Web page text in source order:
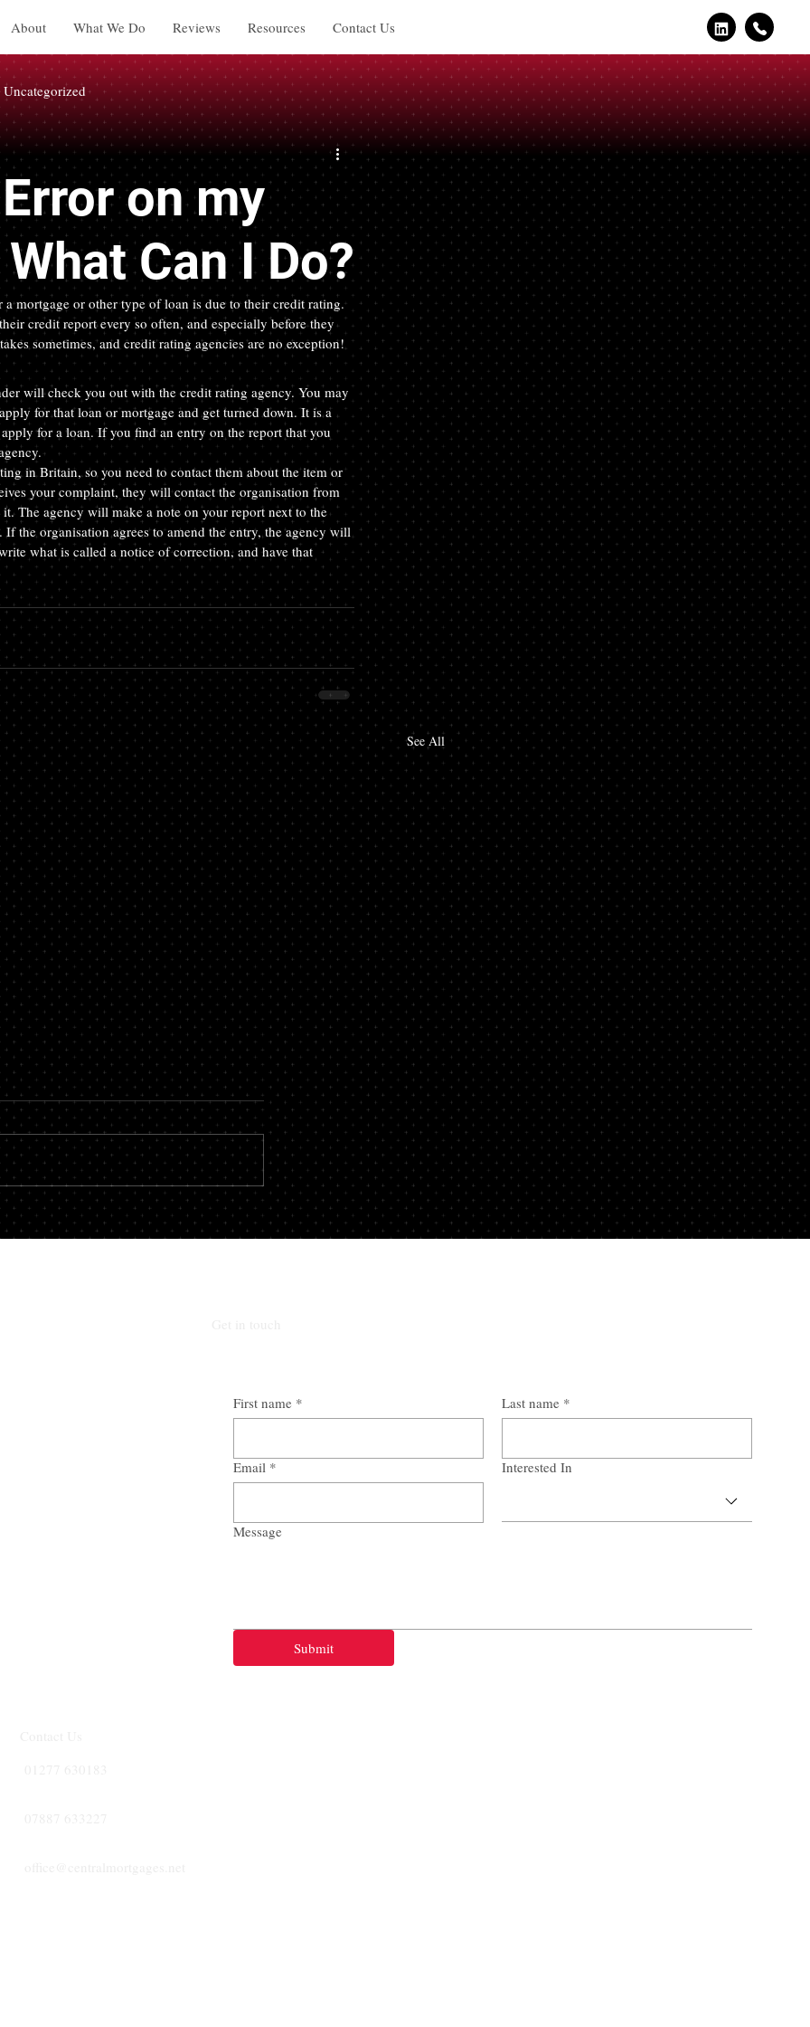
About What We Do Reviews Resources Contact Us
Uncategorized
on my
Can I Do?
mortgage or other type of loan is due to their credit rating.
credit report every so often, and especially before they
sometimes, and credit rating agencies are no exception!
will check you out with the credit rating agency. You may
for that loan or mortgage and get turned down. It is a
for a loan. If you find an entry on the report that you
in Britain, so you need to contact them about the item or
your complaint, they will contact the organisation from
The agency will make a note on your report next to the
the organisation agrees to amend the entry, the agency will
what is called a notice of correction, and have that
See All
About a
financial
by hiring the services
you could stand
not to...
Secure Loans Vs Unsecured
Loans – Which is Best for
You?
While there are countless types of
loans available, most of them fall into
one of two categories – secure or
unsecured. There is a...
First name * Last name *
Email * Interested In
Message
Submit